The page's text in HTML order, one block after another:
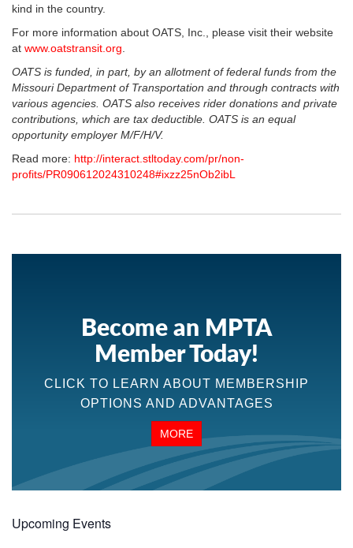
kind in the country.
For more information about OATS, Inc., please visit their website
at www.oatstransit.org
OATS is funded, in part, by an allotment of federal funds from the
Missouri Department of Transportation and through contracts with
various agencies. OATS also receives rider donations and private
contributions, which are tax deductible. OATS is an equal
opportunity employer M/F/H/V.
Read more: http://interact.stltoday.com/pr/non-
profits/PR090612024310248#ixzz25nOb2ibL
Become an MPTA
Member Today!
CLICK TO LEARN ABOUT MEMBERSHIP
OPTIONS AND ADVANTAGES
MORE
Upcoming Events